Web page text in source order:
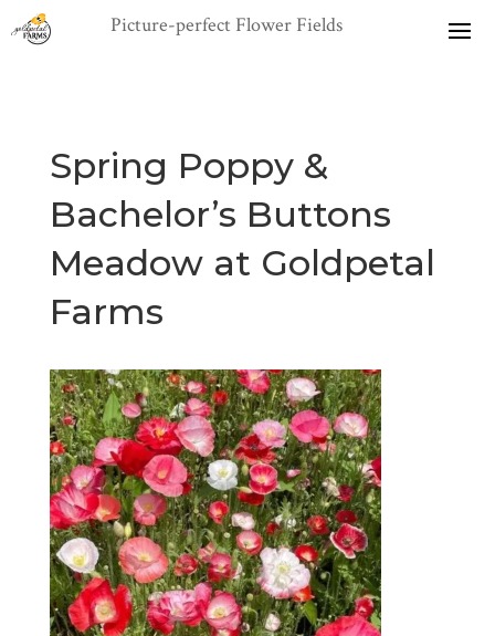
Spring Poppy &
Bachelor’s Buttons
Meadow at Goldpetal
Farms